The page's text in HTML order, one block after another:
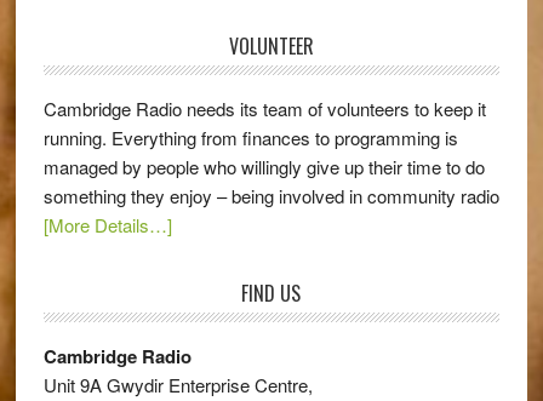
VOLUNTEER
Cambridge Radio needs its team of volunteers to keep it
running. Everything from finances to programming is
managed by people who willingly give up their time to do
something they enjoy – being involved in community radio
[More Details…]
FIND US
Cambridge Radio
Unit 9A Gwydir Enterprise Centre,